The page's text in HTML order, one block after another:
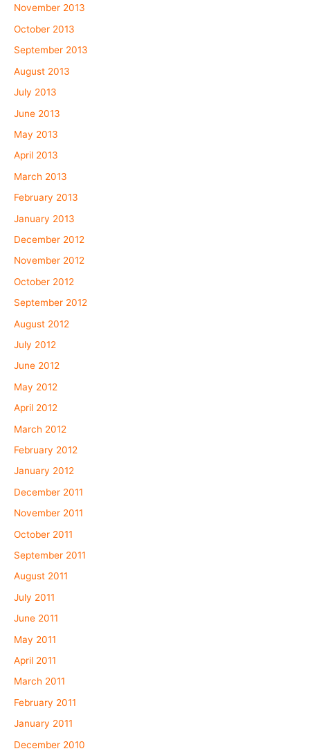
November 2013
October 2013
September 2013
August 2013
July 2013
June 2013
May 2013
April 2013
March 2013
February 2013
January 2013
December 2012
November 2012
October 2012
September 2012
August 2012
July 2012
June 2012
May 2012
April 2012
March 2012
February 2012
January 2012
December 2011
November 2011
October 2011
September 2011
August 2011
July 2011
June 2011
May 2011
April 2011
March 2011
February 2011
January 2011
December 2010